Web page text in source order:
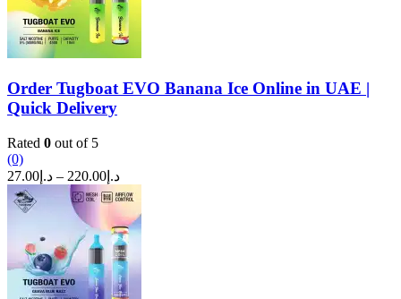
Order Tugboat EVO Banana Ice Online in UAE |
Quick Delivery
Rated 0 out of 5
(0)
د.إ 27.00 – د.إ 220.00
Price
range:
د.إ27.00
through